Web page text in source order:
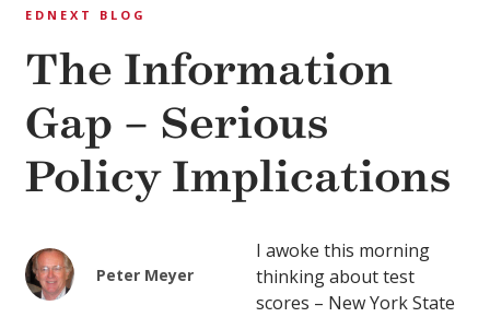
EDNEXT BLOG
The Information
Gap – Serious
Policy Implications
Peter Meyer
I awoke this morning
thinking about test
scores – New York State